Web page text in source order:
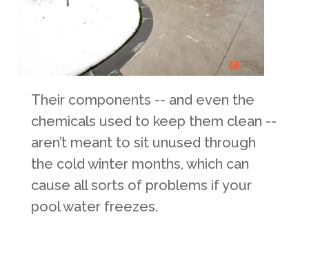
Their components -- and even the
chemicals used to keep them clean --
aren’t meant to sit unused through
the cold winter months, which can
cause all sorts of problems if your
pool water freezes.